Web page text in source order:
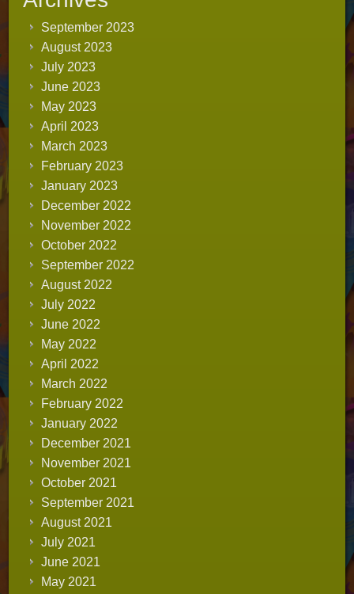
September 2023
August 2023
July 2023
June 2023
May 2023
April 2023
March 2023
February 2023
January 2023
December 2022
November 2022
October 2022
September 2022
August 2022
July 2022
June 2022
May 2022
April 2022
March 2022
February 2022
January 2022
December 2021
November 2021
October 2021
September 2021
August 2021
July 2021
June 2021
May 2021